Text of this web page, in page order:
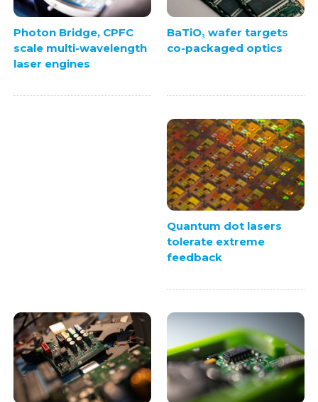
Photon Bridge, CPFC
scale multi-wavelength
laser engines
BaTiO₃ wafer targets
co-packaged optics
Quantum dot lasers
tolerate extreme
feedback